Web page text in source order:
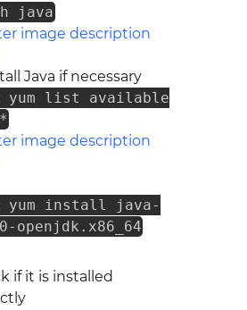
java
Java if necessary
yum list available
yum install java-
openjdk.x86_64
if it is installed